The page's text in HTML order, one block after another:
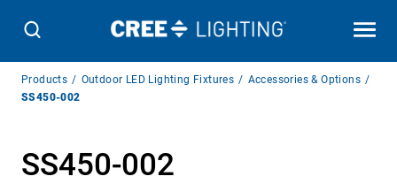
Breadcrumb
Navigation
Products Outdoor LED Lighting Fixtures
Accessories & Options
SS450-002
SS450-002